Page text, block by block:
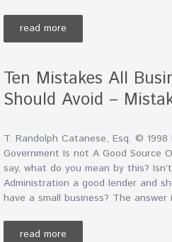
read more
Ten Mistakes All
Should Avoid –
T. Randolph Catanese, Esq. ©
Government Is not A Good Source
say, what do you mean by this?
Administration a good lender and
have a small business? The
read more